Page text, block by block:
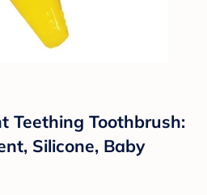
Teething Toothbrush:
Silicone, Baby